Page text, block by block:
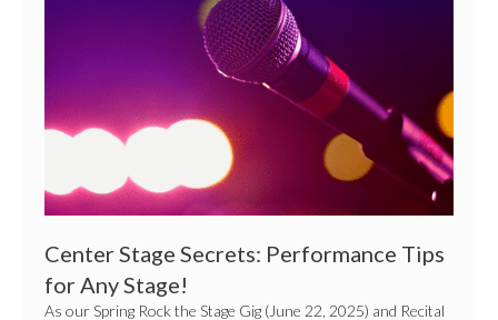
Stage!
Center Stage Secrets: Performance Tips
for Any Stage!
As our Spring Rock the Stage Gig (June 22, 2025) and Recital